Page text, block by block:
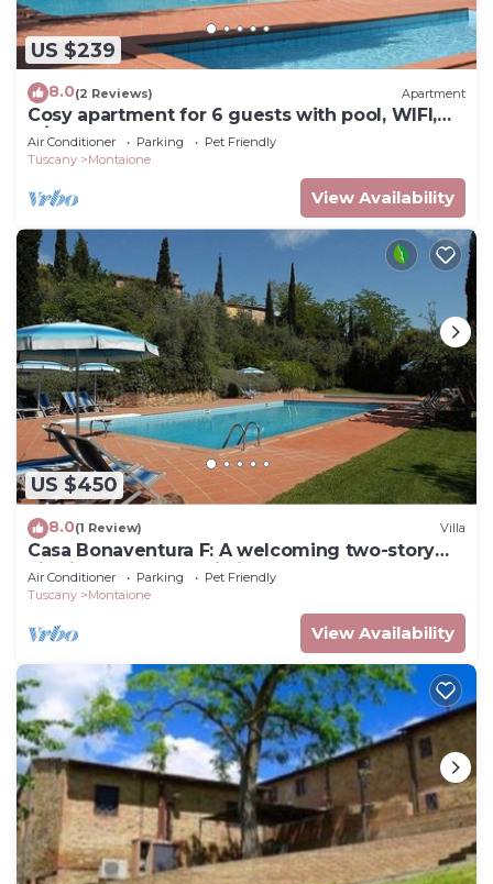
US $239
8.0(2 Reviews) Apartment
Cosy apartment for 6 guests with pool, WIFI,
A/C, TV and pets allowed, close to San
Gimignano
Air Conditioner Parking
Pet Friendly
Tuscany
Montaione
View Availability
US $450
8.0(1 Review) Villa
Casa Bonaventura F: A welcoming two-story
villa in the characteristic style of the Tuscan
countryside, with Free WI-FI.
Air Conditioner Parking
Pet Friendly
Tuscany
Montaione
View Availability